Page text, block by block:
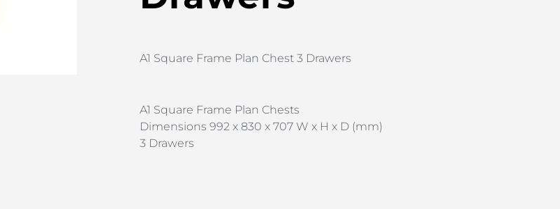
A1 Square Frame Plan Chest 3 Drawers
A1 Square Frame Plan Chests
Dimensions 992 x 830 x 707 W x H x D (mm)
3 Drawers